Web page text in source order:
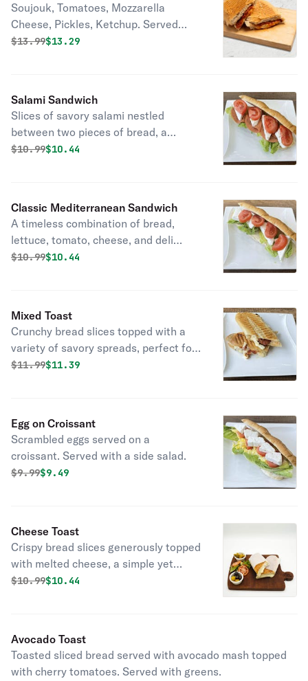
Soujouk, Tomatoes, Mozzarella
Cheese, Pickles, Ketchup. Served
with Mix Green Salad, Pickles, and
Original price was
$13.99Discounted price is
$13.29
Salami Sandwich
Slices of savory salami nestled
between two pieces of bread, a
delicious and convenient lunchtime
Original price was
$10.99Discounted price is
$10.44
Classic Mediterranean Sandwich
A timeless combination of bread,
lettuce, tomato, cheese, and deli
meats, perfect for any meal.
Original price was
$10.99Discounted price is
$10.44
Mixed Toast
Crunchy bread slices topped with a
variety of savory spreads, perfect for
a quick snack.
Original price was
$11.99Discounted price is
$11.39
Egg on Croissant
Scrambled eggs served on a
croissant. Served with a side salad.
Original price was
$9.99Discounted price is
$9.49
Cheese Toast
Crispy bread slices generously topped
with melted cheese, a simple yet
comforting snack or light meal option.
Original price was
$10.99Discounted price is
$10.44
Avocado Toast
Toasted sliced bread served with avocado mash topped
with cherry tomatoes. Served with greens.